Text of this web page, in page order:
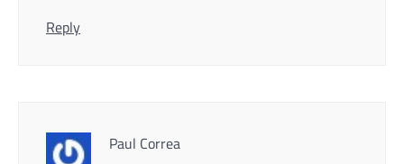
Reply
Paul Correa